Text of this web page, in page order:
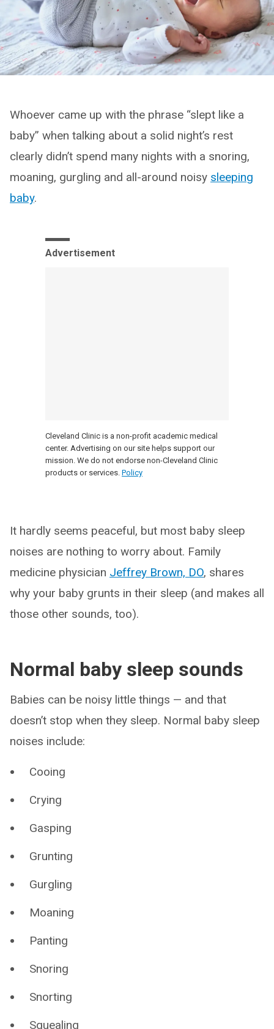
Whoever came up with the phrase “slept like a
baby” when talking about a solid night’s rest
clearly didn’t spend many nights with a snoring,
moaning, gurgling and all-around noisy sleeping
baby.
Advertisement
Cleveland Clinic is a non-profit academic medical
center. Advertising on our site helps support our
mission. We do not endorse non-Cleveland Clinic
products or services. Policy
It hardly seems peaceful, but most baby sleep
noises are nothing to worry about. Family
medicine physician Jeffrey Brown, DO, shares
why your baby grunts in their sleep (and makes all
those other sounds, too).
Normal baby sleep sounds
Babies can be noisy little things — and that
doesn’t stop when they sleep. Normal baby sleep
noises include:
Cooing
Crying
Gasping
Grunting
Gurgling
Moaning
Panting
Snoring
Snorting
Squealing